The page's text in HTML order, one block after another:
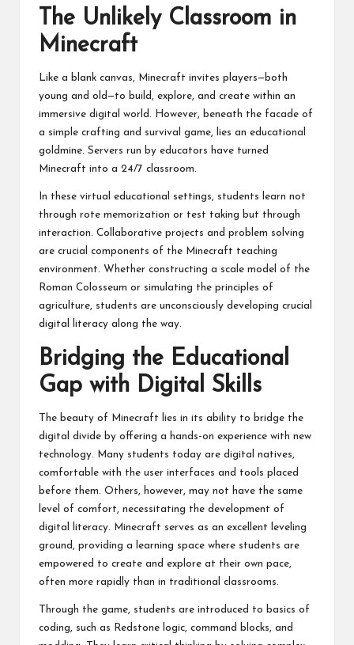
The Unlikely Classroom in
Minecraft
Like a blank canvas, Minecraft invites players—both
young and old—to build, explore, and create within an
immersive digital world. However, beneath the facade of
a simple crafting and survival game, lies an educational
goldmine. Servers run by educators have turned
Minecraft into a 24/7 classroom.
In these virtual educational settings, students learn not
through rote memorization or test taking but through
interaction. Collaborative projects and problem solving
are crucial components of the Minecraft teaching
environment. Whether constructing a scale model of the
Roman Colosseum or simulating the principles of
agriculture, students are unconsciously developing crucial
digital literacy along the way.
Bridging the Educational
Gap with Digital Skills
The beauty of Minecraft lies in its ability to bridge the
digital divide by offering a hands-on experience with new
technology. Many students today are digital natives,
comfortable with the user interfaces and tools placed
before them. Others, however, may not have the same
level of comfort, necessitating the development of
digital literacy. Minecraft serves as an excellent leveling
ground, providing a learning space where students are
empowered to create and explore at their own pace,
often more rapidly than in traditional classrooms.
Through the game, students are introduced to basics of
coding, such as Redstone logic, command blocks, and